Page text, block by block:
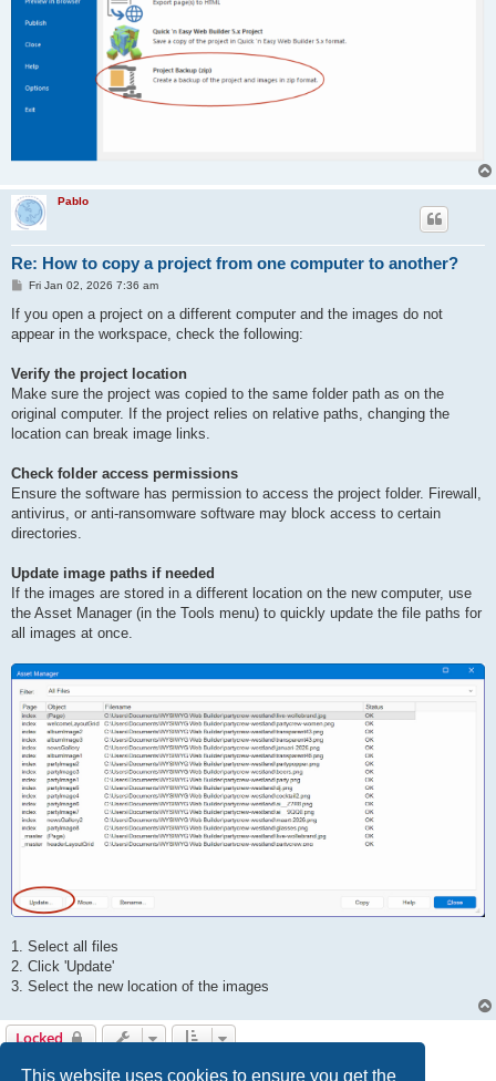
This website uses cookies to ensure you get the
Pablo
Re: How to copy a project from one computer to another?
P
s
t
Fri Jan 02, 2026 7:36 am
If you open a project on a different computer and the images do not
appear in the workspace, check the following:
Verify the project location
Make sure the project was copied to the same folder path as on the
original computer. If the project relies on relative paths, changing the
location can break image links.
Check folder access permissions
Ensure the software has permission to access the project folder. Firewall,
antivirus, or anti-ransomware software may block access to certain
directories.
Update image paths if needed
If the images are stored in a different location on the new computer, use
the Asset Manager (in the Tools menu) to quickly update the file paths for
all images at once.
1. Select all files
2. Click 'Update'
3. Select the new location of the images
Locked